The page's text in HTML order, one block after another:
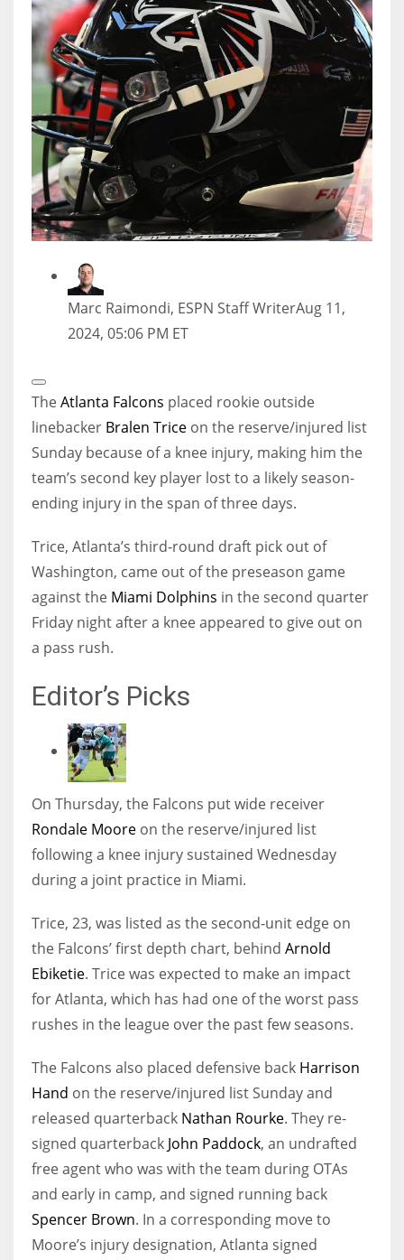
Marc Raimondi, ESPN Staff WriterAug 11,
2024, 05:06 PM ET
Extended
Reactions
TheAtlanta Falcons placed rookie outside
linebacker Bralen Trice on the reserve/injured list
Sunday because of a knee injury, making him the
team’s second key player lost to a likely season-
ending injury in the span of three days.
Trice, Atlanta’s third-round draft pick out of
Washington, came out of the preseason game
against the Miami Dolphins in the second quarter
Friday night after a knee appeared to give out on
a pass rush.
Editor’s Picks
On Thursday, the Falcons put wide receiver
Rondale Moore on the reserve/injured list
following a knee injury sustained Wednesday
during a joint practice in Miami.
Trice, 23, was listed as the second-unit edge on
the Falcons’ first depth chart, behind Arnold
Ebiketie. Trice was expected to make an impact
for Atlanta, which has had one of the worst pass
rushes in the league over the past few seasons.
The Falcons also placed defensive back Harrison
Hand on the reserve/injured list Sunday and
released quarterback Nathan Rourke. They re-
signed quarterback John Paddock, an undrafted
free agent who was with the team during OTAs
and early in camp, and signed running back
Spencer Brown. In a corresponding move to
Moore’s injury designation, Atlanta signed